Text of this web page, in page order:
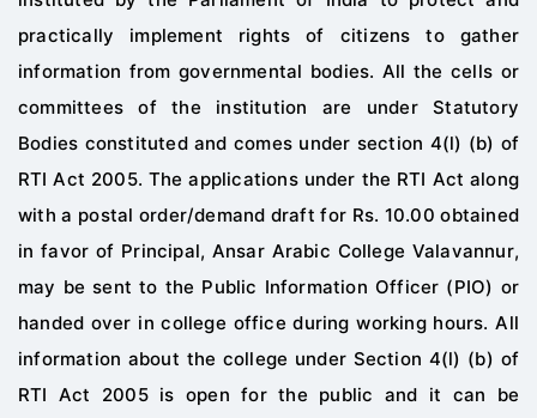
practically implement rights of citizens to gather
information from governmental bodies. All the cells or
committees of the institution are under Statutory
Bodies constituted and comes under section 4(l) (b) of
RTI Act 2005. The applications under the RTI Act along
with a postal order/demand draft for Rs. 10.00 obtained
in favor of Principal, Ansar Arabic College Valavannur,
may be sent to the Public Information Officer (PIO) or
handed over in college office during working hours. All
information about the college under Section 4(l) (b) of
RTI Act 2005 is open for the public and it can be